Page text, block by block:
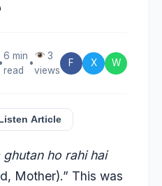
•
6 min
read
•
3
views
F X W
Listen Article
ho rahi hai
Mother).” This was